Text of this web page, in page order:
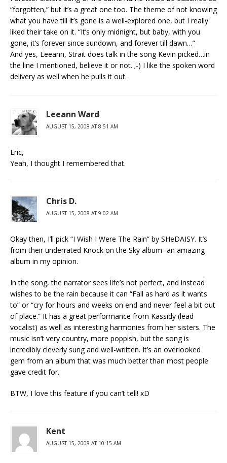
“forgotten,” but it’s a great one too. The theme of not knowing
what you have till it’s gone is a well-explored one, but I really
liked their take on it. “It’s only midnight, but baby, with you
gone, it’s forever since sundown, and forever till dawn…”
And yes, Leeann, Strait does talk in the song Kevin picked…in
the line I mentioned, believe it or not. ;-) I like the spoken word
delivery as well when he pulls it out.
Leeann Ward
AUGUST 15, 2008 AT 8:51 AM
Eric,
Yeah, I thought I remembered that.
Chris D.
AUGUST 15, 2008 AT 9:02 AM
Okay then, I’ll pick “I Wish I Were The Rain” by SHeDAISY. It’s
from their underrated Knock on the Sky album- an amazing
album in my opinion.
In the song, the narrator sees life’s not perfect, and instead
wishes to be the rain because it can “Fall as hard as it wants
to” or “cry for hours and weeks on end and never feel a bit out
of place.” It has a great performance from Kassidy (lead
vocalist) as well as interesting harmonies from her sisters. The
music isn’t very country, more poppish, but the song is
incredibly cleverly sung and well-written. It’s an overlooked
gem from an album that was much better than most people
gave credit for.
BTW, I love this feature if you can’t tell! xD
Kent
AUGUST 15, 2008 AT 10:15 AM